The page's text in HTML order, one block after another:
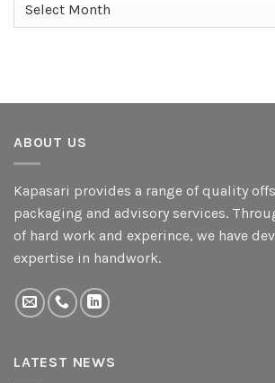
ABOUT US
Kapasari provides a range of quality
packaging and advisory services.
of hard work and experince, we have
expertise in handwork.
LATEST NEWS